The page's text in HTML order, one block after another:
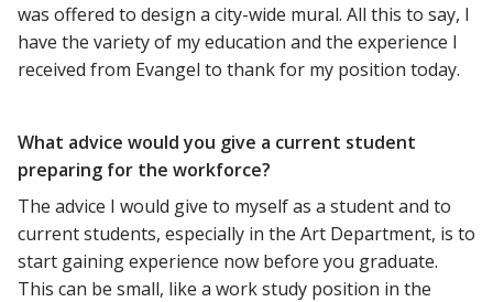
was offered to design a city-wide mural. All this to say, I
have the variety of my education and the experience I
received from Evangel to thank for my position today.
What advice would you give a current student
preparing for the workforce?
The advice I would give to myself as a student and to
current students, especially in the Art Department, is to
start gaining experience now before you graduate.
This can be small, like a work study position in the